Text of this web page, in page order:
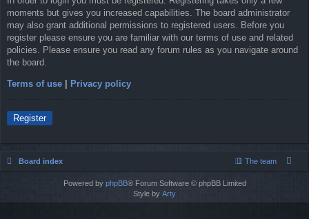
moments but gives you increased capabilities. The board administrator
may also grant additional permissions to registered users. Before you
register please ensure you are familiar with our terms of use and related
policies. Please ensure you read any forum rules as you navigate around
the board.
Terms of use Privacy policy
Register
Board index The team
Powered by phpBB® Forum Software © phpBB Limited
Style by Arty